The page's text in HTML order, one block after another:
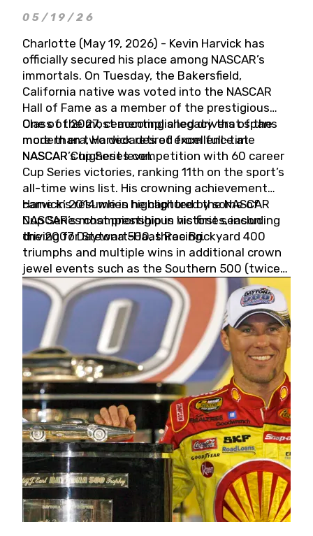
05/19/26
Charlotte (May 19, 2026) - Kevin Harvick has
officially secured his place among NASCAR’s
immortals. On Tuesday, the Bakersfield,
California native was voted into the NASCAR
Hall of Fame as a member of the prestigious
Class of 2027, cementing a legacy that spans
more than two decades of excellence at
NASCAR’s highest level.
One of the most accomplished drivers of the
modern era, Harvick retired from full-time
NASCAR Cup Series competition with 60 career
Cup Series victories, ranking 11th on the sport’s
all-time wins list. His crowning achievement
came in 2014 when he captured the NASCAR
Cup Series championship in his first season
driving for Stewart-Haas Racing.
Harvick’s résumé is highlighted by some of
NASCAR’s most prestigious victories, including
the 2007 Daytona 500, three Brickyard 400
triumphs and multiple wins in additional crown
jewel events such as the Southern 500 (twice)
and the Coca-Cola 600 (twice).